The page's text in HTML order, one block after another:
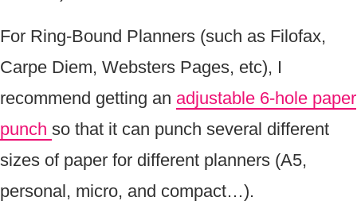
For Ring-Bound Planners (such as Filofax,
Carpe Diem, Websters Pages, etc), I
recommend getting an adjustable 6-hole paper
punch so that it can punch several different
sizes of paper for different planners (A5,
personal, micro, and compact…).